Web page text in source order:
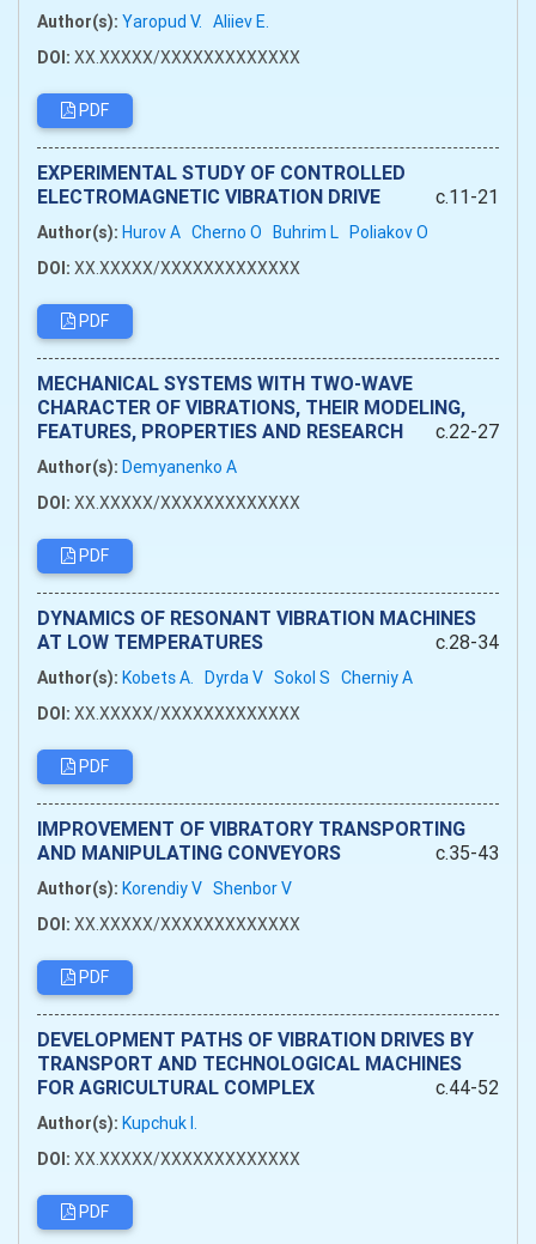
Author(s): Yaropud V. Aliiev Е.
DOI: XX.XXXXX/XXXXXXXXXXXXX
PDF
EXPERIMENTAL STUDY OF CONTROLLED
ELECTROMAGNETIC VIBRATION DRIVE
c.11-21
Author(s): Hurov A Cherno O Buhrim L
Poliakov O
DOI: XX.XXXXX/XXXXXXXXXXXXX
PDF
MECHANICAL SYSTEMS WITH TWO-WAVE
CHARACTER OF VIBRATIONS, THEIR MODELING,
FEATURES, PROPERTIES AND RESEARCH
c.22-27
Author(s): Demyanenko A
DOI: XX.XXXXX/XXXXXXXXXXXXX
PDF
DYNAMICS OF RESONANT VIBRATION MACHINES
AT LOW TEMPERATURES
c.28-34
Author(s): Kobets А. Dyrda V Sokol S Cherniy A
DOI: XX.XXXXX/XXXXXXXXXXXXX
PDF
IMPROVEMENT OF VIBRATORY TRANSPORTING
AND MANIPULATING CONVEYORS
c.35-43
Author(s): Korendiy V Shenbor V
DOI: XX.XXXXX/XXXXXXXXXXXXX
PDF
DEVELOPMENT PATHS OF VIBRATION DRIVES BY
TRANSPORT AND TECHNOLOGICAL MACHINES
FOR AGRICULTURAL COMPLEX
c.44-52
Author(s): Kupchuk I.
DOI: XX.XXXXX/XXXXXXXXXXXXX
PDF